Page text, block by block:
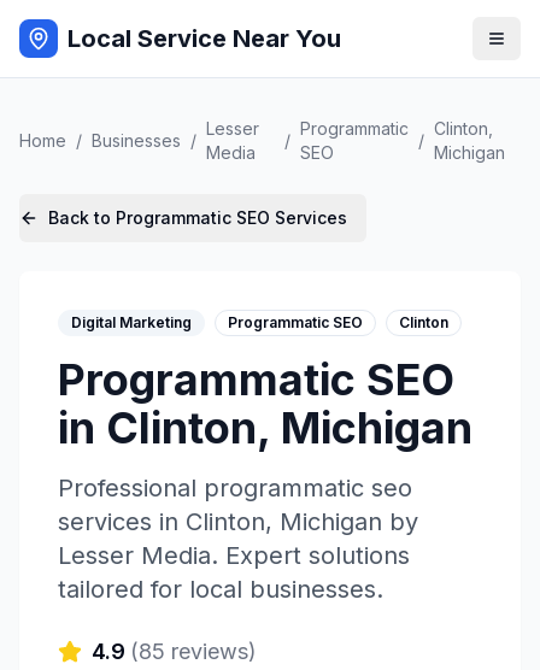
Local Service Near You
Home / Businesses /
Lesser
Media
/
Programmatic
SEO
/
Clinton
Michigan
Back to Programmatic SEO Services
Digital Marketing Programmatic SEO Clinton
Programmatic SEO
in Clinton, Michigan
Professional programmatic seo
services in Clinton, Michigan by
Lesser Media. Expert solutions
tailored for local businesses.
4.9 (85 reviews)